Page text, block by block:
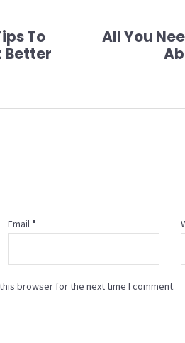
To
Better
All You
Email
browser for the next time I comment.